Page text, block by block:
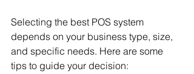
Selecting the best POS system
depends on your business type, size,
and specific needs. Here are some
tips to guide your decision: